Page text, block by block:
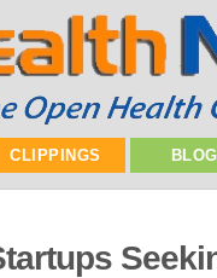
CLIPPINGS